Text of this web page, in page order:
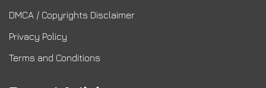
DMCA / Copyrights Disclaimer
Privacy Policy
Terms and Conditions